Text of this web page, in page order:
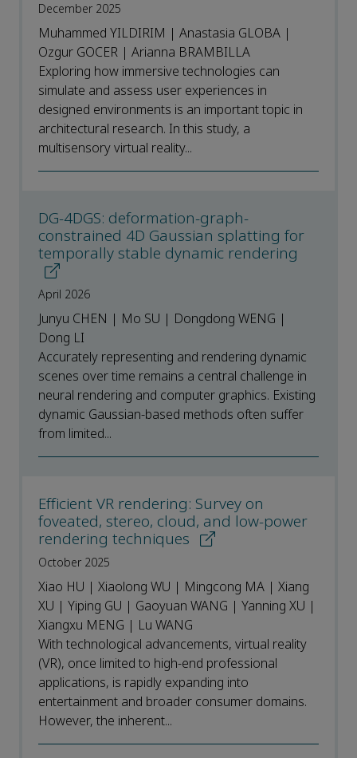
December 2025
Muhammed YILDIRIM | Anastasia GLOBA |
Ozgur GOCER | Arianna BRAMBILLA
Exploring how immersive technologies can
simulate and assess user experiences in
designed environments is an important topic in
architectural research. In this study, a
multisensory virtual reality...
DG-4DGS: deformation-graph-
constrained 4D Gaussian splatting for
temporally stable dynamic rendering
April 2026
Junyu CHEN | Mo SU | Dongdong WENG |
Dong LI
Accurately representing and rendering dynamic
scenes over time remains a central challenge in
neural rendering and computer graphics. Existing
dynamic Gaussian-based methods often suffer
from limited...
Efficient VR rendering: Survey on
foveated, stereo, cloud, and low-power
rendering techniques
October 2025
Xiao HU | Xiaolong WU | Mingcong MA | Xiang
XU | Yiping GU | Gaoyuan WANG | Yanning XU |
Xiangxu MENG | Lu WANG
With technological advancements, virtual reality
(VR), once limited to high-end professional
applications, is rapidly expanding into
entertainment and broader consumer domains.
However, the inherent...